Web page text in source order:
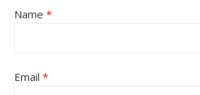
Name *
Email *